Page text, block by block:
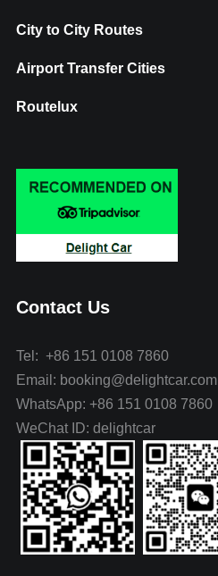
City to City Routes
Airport Transfer Cities
Routelux
Contact Us
Tel: +86 151 0108 7860
Email: booking@delightcar.com
WhatsApp: +86 151 0108 7860
WeChat ID: delightcar